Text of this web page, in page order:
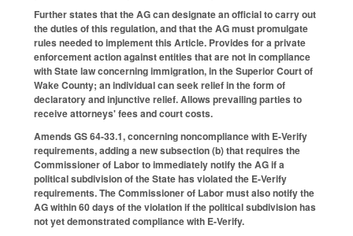
Further states that the AG can designate an official to carry out
the duties of this regulation, and that the AG must promulgate
rules needed to implement this Article. Provides for a private
enforcement action against entities that are not in compliance
with State law concerning immigration, in the Superior Court of
Wake County; an individual can seek relief in the form of
declaratory and injunctive relief. Allows prevailing parties to
receive attorneys' fees and court costs.
Amends GS 64-33.1, concerning noncompliance with E-Verify
requirements, adding a new subsection (b) that requires the
Commissioner of Labor to immediately notify the AG if a
political subdivision of the State has violated the E-Verify
requirements. The Commissioner of Labor must also notify the
AG within 60 days of the violation if the political subdivision has
not yet demonstrated compliance with E-Verify.